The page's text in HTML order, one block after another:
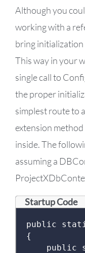
Although you
working with a
bring
This way in your
single call to
the proper
simplest route to
extension
inside. The
assuming a
Startup Code
public
{
public